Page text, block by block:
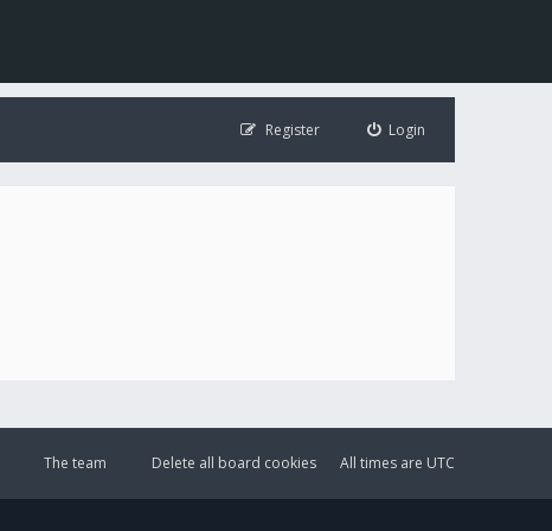
Login
Register
All times are UTC
Delete all board cookies
The team